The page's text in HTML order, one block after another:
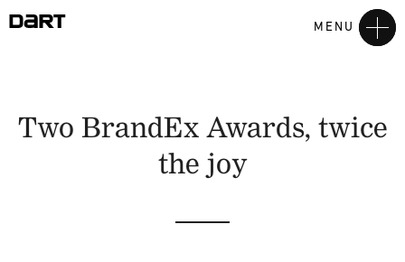
MENU
Two BrandEx Awards, twice
the joy